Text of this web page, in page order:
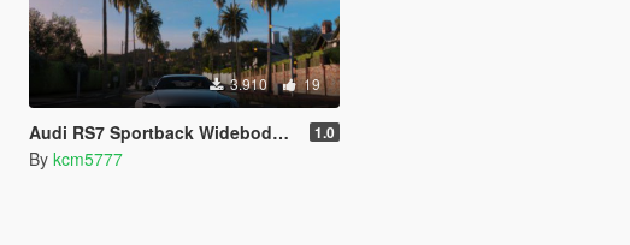
3.910 19
Audi RS7 Sportback Widebody Kit Handling 1.0
By kcm5777